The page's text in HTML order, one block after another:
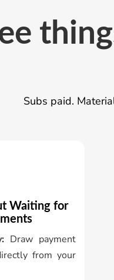
Subs paid.
Waiting for
Draw payment
from your